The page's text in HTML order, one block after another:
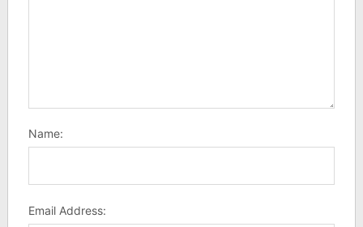
Name:
Email Address: